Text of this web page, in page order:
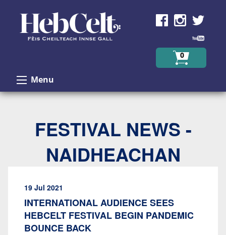
0
Menu
FESTIVAL NEWS -
NAIDHEACHAN
19 Jul 2021
INTERNATIONAL AUDIENCE SEES
HEBCELT FESTIVAL BEGIN PANDEMIC
BOUNCE BACK